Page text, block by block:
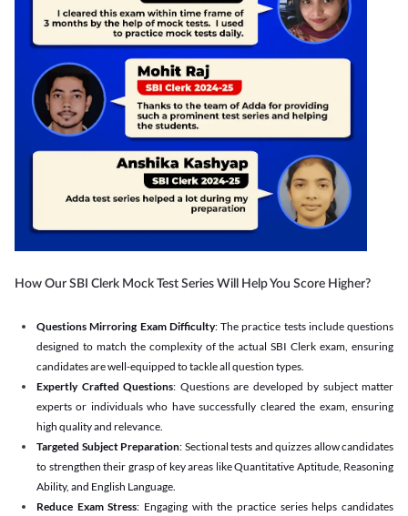
How Our SBI Clerk Mock Test Series Will Help You Score Higher?
Questions Mirroring Exam Difficulty: The practice tests include questions
designed to match the complexity of the actual SBI Clerk exam, ensuring
candidates are well-equipped to tackle all question types.
Expertly Crafted Questions: Questions are developed by subject matter
experts or individuals who have successfully cleared the exam, ensuring
high quality and relevance.
Targeted Subject Preparation: Sectional tests and quizzes allow candidates
to strengthen their grasp of key areas like Quantitative Aptitude, Reasoning
Ability, and English Language.
Reduce Exam Stress: Engaging with the practice series helps candidates